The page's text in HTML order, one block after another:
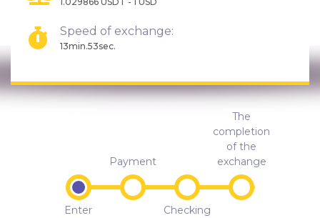
Speed of exchange:
13min.53sec.
Enter
Payment
Checking
The
completion
of the
exchange